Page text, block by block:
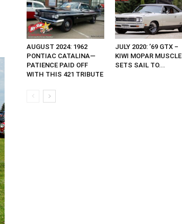
AUGUST 2024: 1962
PONTIAC CATALINA—
PATIENCE PAID OFF
WITH THIS 421 TRIBUTE
JULY 2020: ’69 GTX –
KIWI MOPAR MUSCLE
SETS SAIL TO...